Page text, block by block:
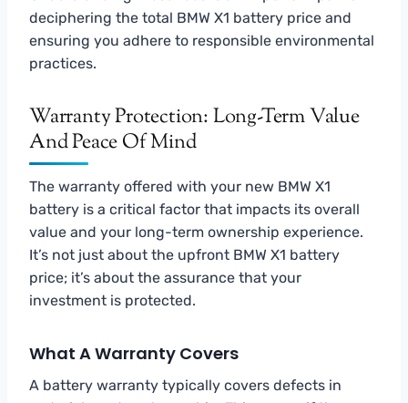
deciphering the total BMW X1 battery price and
ensuring you adhere to responsible environmental
practices.
Warranty Protection: Long-Term Value
And Peace Of Mind
The warranty offered with your new BMW X1
battery is a critical factor that impacts its overall
value and your long-term ownership experience.
It’s not just about the upfront BMW X1 battery
price; it’s about the assurance that your
investment is protected.
What A Warranty Covers
A battery warranty typically covers defects in